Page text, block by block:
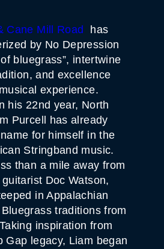
Cane Mill Road has
by No Depression
bluegrass”, intertwine
and excellence
experience.
his 22nd year, North
Purcell has already
for himself in the
Stringband music.
than a mile away from
Doc Watson,
in Appalachian
traditions from
inspiration from
Gap legacy, Liam began